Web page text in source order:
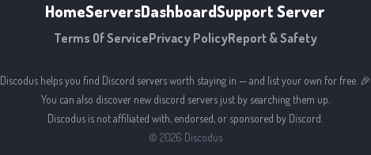
HomeServersDashboardSupport Server
Terms Of ServicePrivacy PolicyReport & Safety
Discodus helps you find Discord servers worth staying in — and list your own for free. 🎉
You can also discover new discord servers just by searching them up.
Discodus is not affiliated with, endorsed, or sponsored by Discord.
© 2026 Discodus